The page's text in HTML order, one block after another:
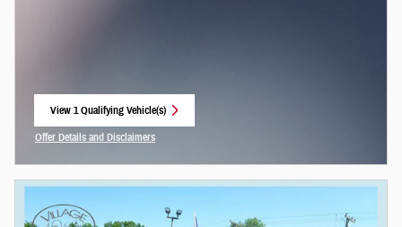
View 1 Qualifying Vehicle(s)
Offer Details and Disclaimers